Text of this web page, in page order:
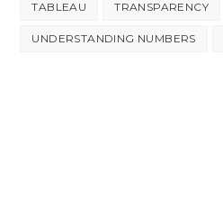
TABLEAU TRANSPARENCY
UNDERSTANDING NUMBERS